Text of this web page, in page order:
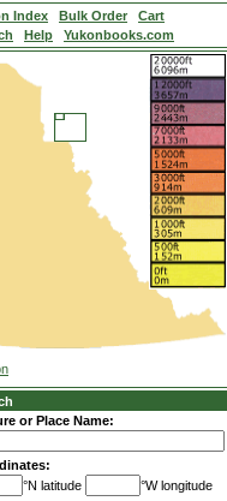
Index Bulk Order
Cart
Help Yukonbooks.com
or Place Name:
°N latitude
°W longitude